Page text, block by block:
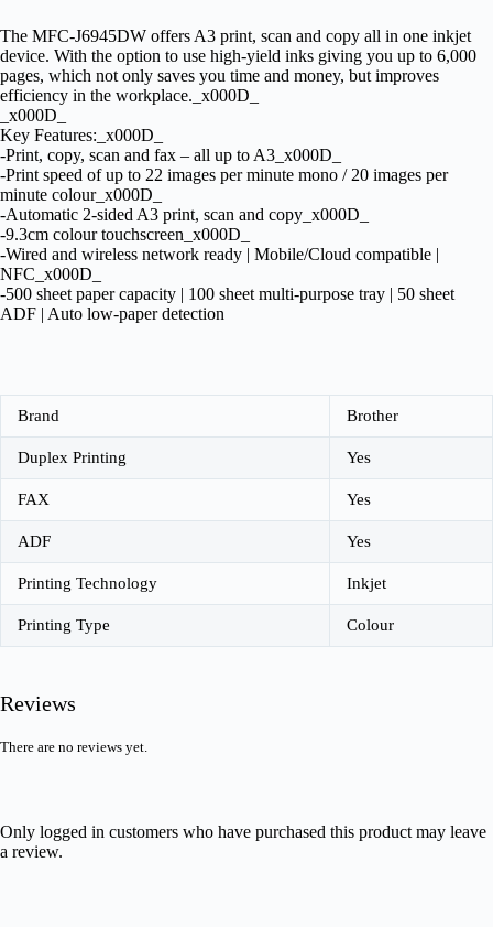
The MFC-J6945DW offers A3 print, scan and copy all in one inkjet
device. With the option to use high-yield inks giving you up to 6,000
pages, which not only saves you time and money, but improves
efficiency in the workplace._x000D_
_x000D_
Key Features:_x000D_
-Print, copy, scan and fax – all up to A3_x000D_
-Print speed of up to 22 images per minute mono / 20 images per
minute colour_x000D_
-Automatic 2-sided A3 print, scan and copy_x000D_
-9.3cm colour touchscreen_x000D_
-Wired and wireless network ready | Mobile/Cloud compatible |
NFC_x000D_
-500 sheet paper capacity | 100 sheet multi-purpose tray | 50 sheet
ADF | Auto low-paper detection
Brand Brother
Duplex Printing Yes
FAX Yes
ADF Yes
Printing Technology Inkjet
Printing Type Colour
Reviews
There are no reviews yet.
Only logged in customers who have purchased this product may leave
a review.